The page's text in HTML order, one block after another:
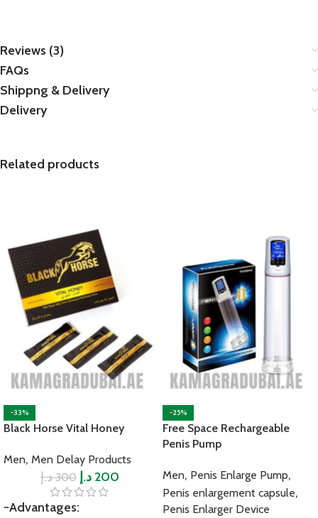
Reviews (3)
FAQs
Shippng & Delivery
Delivery
Related products
-33%
Black Horse Vital Honey
Men, Men Delay Products
300 د.إ 200 د.إ
-Advantages:
-25%
Free Space Rechargeable
Penis Pump
Men, Penis Enlarge Pump,
Penis enlargement capsule,
Penis Enlarger Device